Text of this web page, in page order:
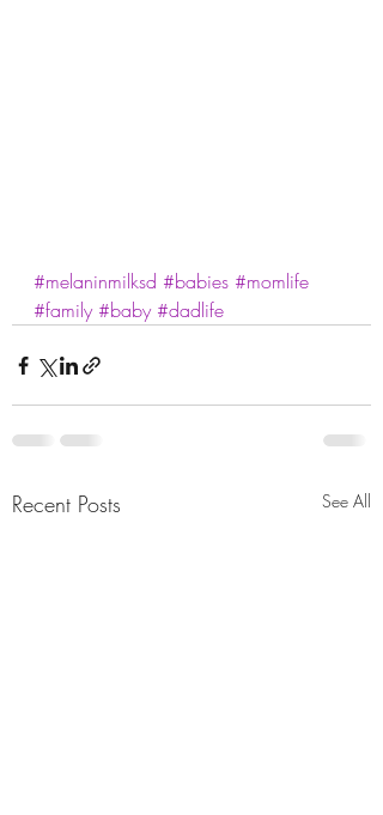
#melaninmilksd #babies #momlife
#family #baby #dadlife
Recent Posts See All